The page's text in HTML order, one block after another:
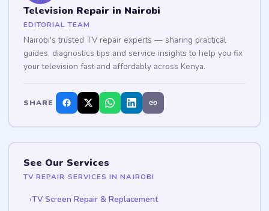
Television Repair in Nairobi
EDITORIAL TEAM
Nairobi's trusted TV repair experts — sharing practical
guides, diagnostics tips and service insights to help you fix
your television fast and affordably across Kenya.
SHARE
See Our Services
TV REPAIR SERVICES IN NAIROBI
TV Screen Repair & Replacement